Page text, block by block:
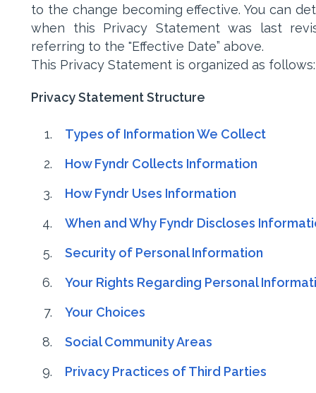
to the change becoming effective. You can
when this Privacy Statement was last
referring to the "Effective Date” above.
This Privacy Statement is organized as follows:
Privacy Statement Structure
Types of Information We Collect
How Fyndr Collects Information
How Fyndr Uses Information
When and Why Fyndr Discloses
Security of Personal Information
Your Rights Regarding Personal
Your Choices
Social Community Areas
Privacy Practices of Third Parties